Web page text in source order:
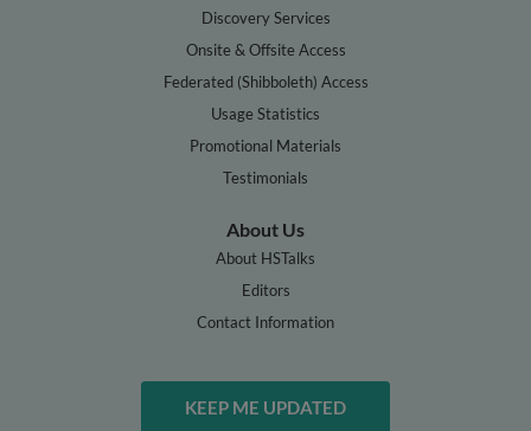
Discovery Services
Onsite & Offsite Access
Federated (Shibboleth) Access
Usage Statistics
Promotional Materials
Testimonials
About Us
About HSTalks
Editors
Contact Information
KEEP ME UPDATED